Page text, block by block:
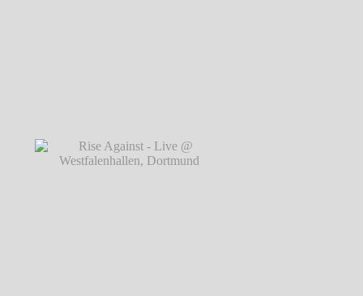
@ Westfalenhallen, Dortmund℗ Markus
Hillgärtner